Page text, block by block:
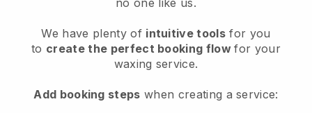
no one like us.
We have plenty of intuitive tools for you
to create the perfect booking flowfor your
waxing service.
Add booking steps when creating a service: